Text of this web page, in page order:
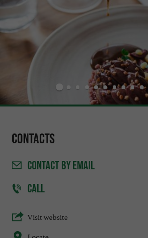
Contacts
CONTACTBY EMAIL
CALL
Visit website